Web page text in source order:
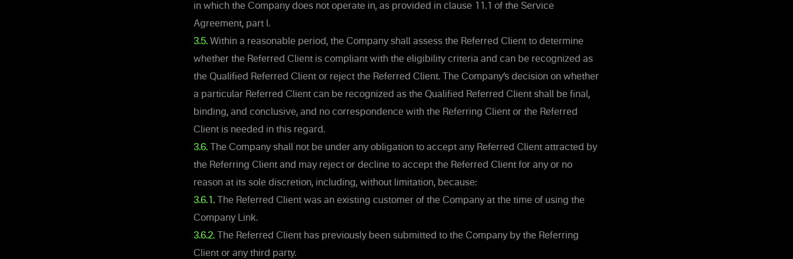
in which the Company does not operate in, as provided in clause 11.1 of the Service
Agreement, part I.
3.5. Within a reasonable period, the Company shall assess the Referred Client to determine
whether the Referred Client is compliant with the eligibility criteria and can be recognized as
the Qualified Referred Client or reject the Referred Client. The Company’s decision on whether
a particular Referred Client can be recognized as the Qualified Referred Client shall be final,
binding, and conclusive, and no correspondence with the Referring Client or the Referred
Client is needed in this regard.
3.6. The Company shall not be under any obligation to accept any Referred Client attracted by
the Referring Client and may reject or decline to accept the Referred Client for any or no
reason at its sole discretion, including, without limitation, because:
3.6.1. The Referred Client was an existing customer of the Company at the time of using the
Company Link.
3.6.2. The Referred Client has previously been submitted to the Company by the Referring
Client or any third party.